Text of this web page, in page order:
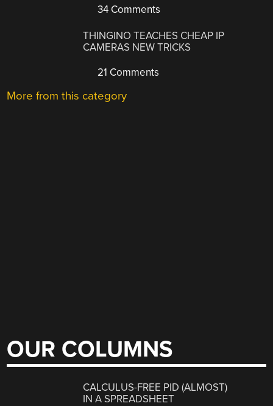
34 Comments
THINGINO TEACHES CHEAP IP
CAMERAS NEW TRICKS
21 Comments
More from this category
OUR COLUMNS
CALCULUS-FREE PID (ALMOST)
IN A SPREADSHEET